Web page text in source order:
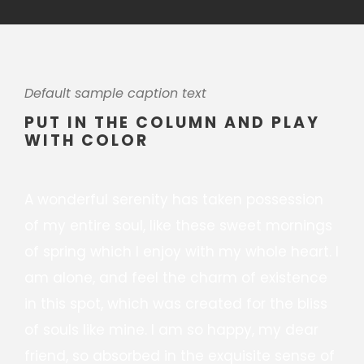
Default sample caption text
PUT IN THE COLUMN AND PLAY
WITH COLOR